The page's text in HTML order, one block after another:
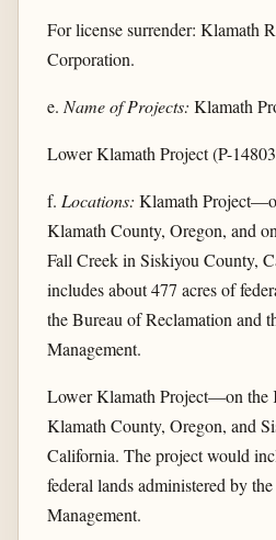
For license surrender: Klamath
Corporation.
e. Name of Projects: Klamath
Lower Klamath Project (P-
f. Locations: Klamath
Klamath County, Oregon, and
Fall Creek in Siskiyou County,
includes about 477 acres of
the Bureau of Reclamation and
Management.
Lower Klamath Project—on the
Klamath County, Oregon, and
California. The project would
federal lands administered by
Management.